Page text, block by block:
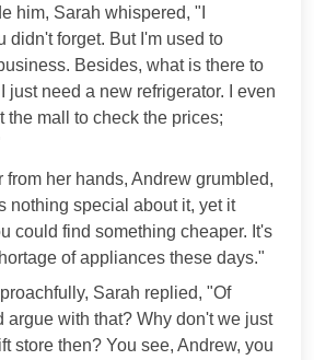
him, Sarah whispered, "I
didn't forget. But I'm used to
Besides, what is there to
just need a new refrigerator. I even
the mall to check the prices;
from her hands, Andrew grumbled,
nothing special about it, yet it
could find something cheaper. It's
of appliances these days."
Sarah replied, "Of
argue with that? Why don't we just
store then? You see, Andrew, you